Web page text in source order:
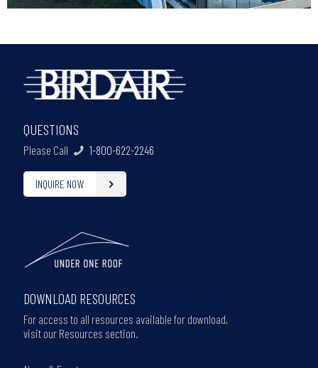
QUESTIONS
Please Call 1-800-622-2246
INQUIRE NOW
DOWNLOAD RESOURCES
For access to all resources available for download,
visit our Resources section.